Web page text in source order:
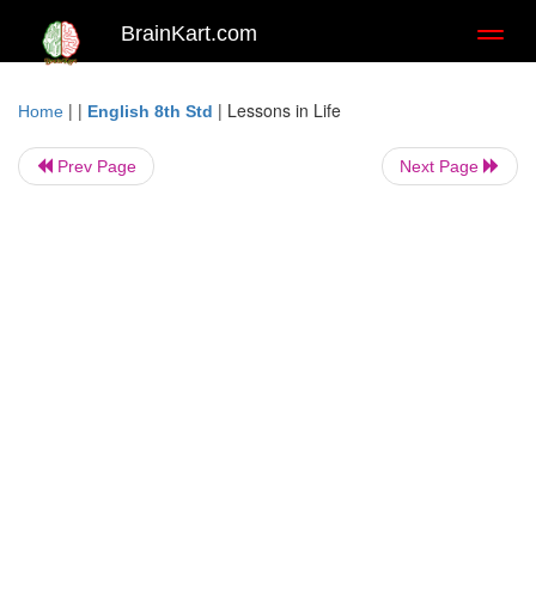
BrainKart.com
Home | | English 8th Std | Lessons in Life
Prev Page Next Page